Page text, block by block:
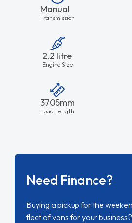
Manual
Transmission
2.2 litre
Engine Size
3705mm
Load Length
Need Finance?
Buying a pickup for the
fleet of vans for your